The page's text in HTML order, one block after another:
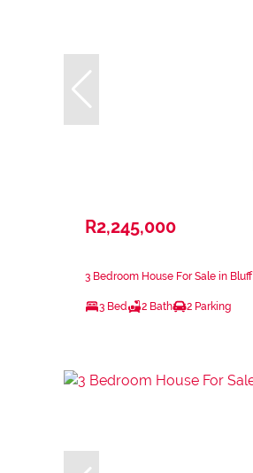
R2,245,000
3 Bedroom House For Sale in Bluff
3 Bed 2 Bath 2 Parking